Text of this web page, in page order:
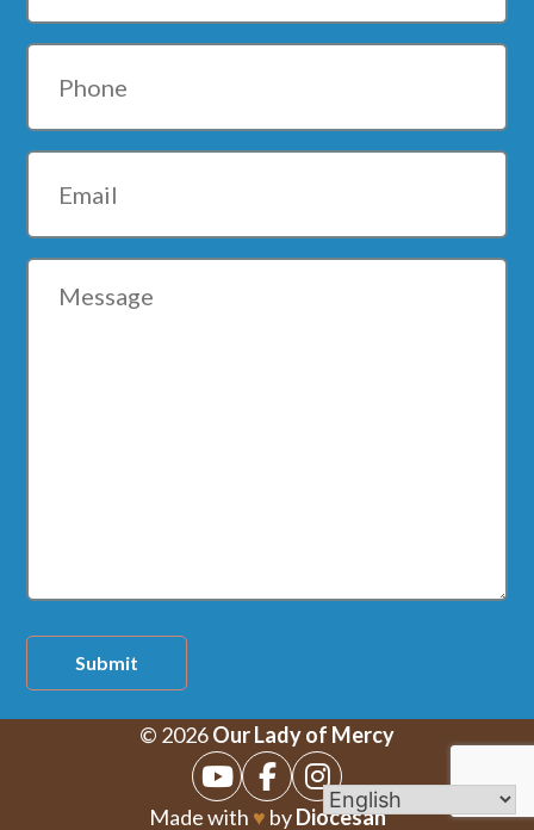
Phone
Email
Message
Submit
© 2026Our Lady of Mercy
Made with ♥ byDiocesan